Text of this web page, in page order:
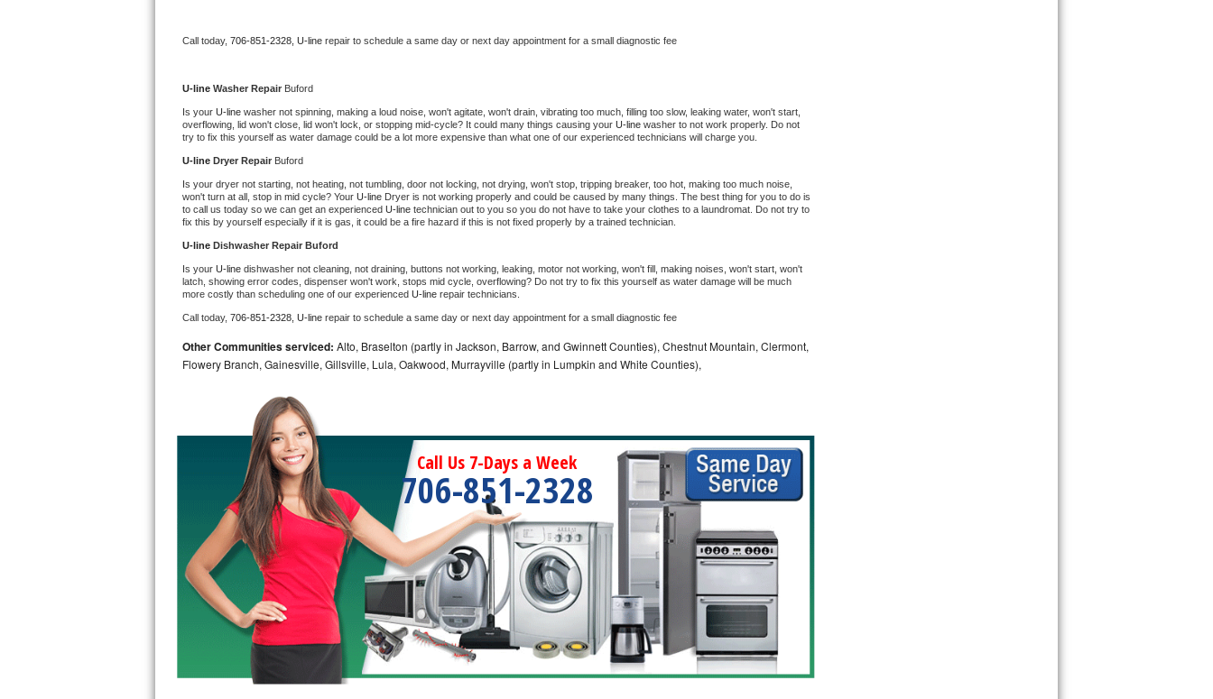
Whirlpool Cabrio Repair
Frigidaire Professional Repair
Whirlpool Smart Repair
Whirlpool Sidekicks Repair
Maytag Maxima Repair
Kitchenaid Pro Line Repair
Samsung Chef Collection Repair
Bosch Axxis Repair
Bosch 500 Series Repair
Bosch 800 Series Repair
Samsung Aquajet Repair
Samsung Superspeed Repair
LG Studio Repair
LG Turbowash Repair
LG Stackable Repair
LG Steam Repair
GE True Temp Repair
Call today, 706-851-2328, U-line repair to schedule a same day or next day appointment for a small diagnostic fee
U-line Washer Repair Buford
Is your U-line washer not spinning, making a loud noise, won't agitate, won't drain, vibrating too much, filling too slow, leaking water, won't start,
overflowing, lid won't close, lid won't lock, or stopping mid-cycle? It could many things causing your U-line washer to not work properly. Do not
try to fix this yourself as water damage could be a lot more expensive than what one of our experienced technicians will charge you.
U-line Dryer Repair Buford
Is your dryer not starting, not heating, not tumbling, door not locking, not drying, won't stop, tripping breaker, too hot, making too much noise,
won't turn at all, stop in mid cycle? Your U-line Dryer is not working properly and could be caused by many things. The best thing for you to do is
to call us today so we can get an experienced U-line technician out to you so you do not have to take your clothes to a laundromat. Do not try to
fix this by yourself especially if it is gas, it could be a fire hazard if this is not fixed properly by a trained technician.
U-line Dishwasher Repair Buford
Is your U-line dishwasher not cleaning, not draining, buttons not working, leaking, motor not working, won't fill, making noises, won't start, won't
latch, showing error codes, dispenser won't work, stops mid cycle, overflowing? Do not try to fix this yourself as water damage will be much
more costly than scheduling one of our experienced U-line repair technicians.
Call today, 706-851-2328, U-line repair to schedule a same day or next day appointment for a small diagnostic fee
Other Communities serviced: Alto, Braselton (partly in Jackson, Barrow, and Gwinnett Counties), Chestnut Mountain, Clermont,
Flowery Branch, Gainesville, Gillsville, Lula, Oakwood, Murrayville (partly in Lumpkin and White Counties),
Call Us 7-Days a Week
706-851-2328